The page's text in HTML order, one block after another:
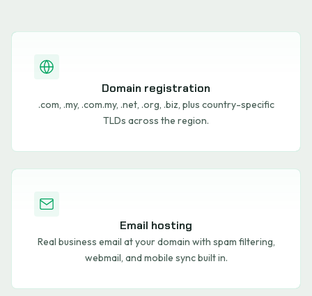
Domain registration
.com, .my, .com.my, .net, .org, .biz, plus country-specific
TLDs across the region.
Email hosting
Real business email at your domain with spam filtering,
webmail, and mobile sync built in.